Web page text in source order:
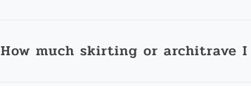
How much skirting or architrave